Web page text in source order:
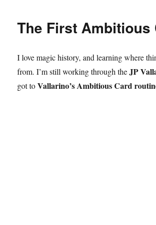
Library
The First Ambitious
I love magic history, and learning where
from. I’m still working through theJP
got toVallarino’s Ambitious Card